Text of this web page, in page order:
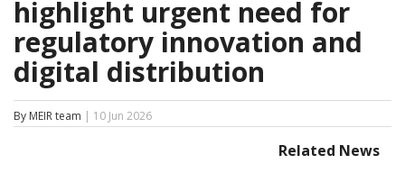
highlight urgent need for
regulatory innovation and
digital distribution
By MEIR team | 10 Jun 2026
Related News